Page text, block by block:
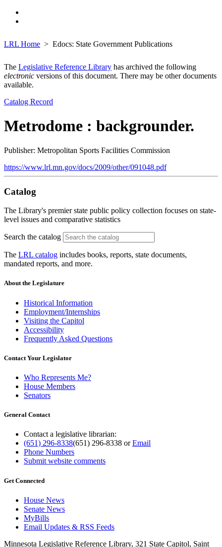
LRL Home Edocs: State Government Publications
The Legislative Reference Library has archived the following
electronic versions of this document. There may be other documents
available.
Catalog Record
Metrodome : backgrounder.
Publisher: Metropolitan Sports Facilities Commission
https://www.lrl.mn.gov/docs/2009/other/091048.pdf
Catalog
The Library's premier state public policy collection focuses on state-
level issues and comparative statistics
Search the catalog
The LRL catalog includes books, reports, state documents,
mandated reports, and more.
About the Legislature
Historical Information
Employment/Internships
Visiting the Capitol
Accessibility
Frequently Asked Questions
Contact Your Legislator
Who Represents Me?
House Members
Senators
General Contact
Contact a legislative librarian:
(651) 296-8338(651) 296-8338 orEmail
Phone Numbers
Submit website comments
Get Connected
House News
Senate News
MyBills
Email Updates & RSS Feeds
Minnesota Legislative Reference Library, 321 State Capitol, Saint